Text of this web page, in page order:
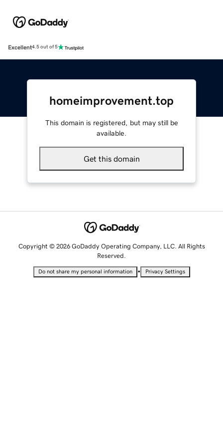
Excellent4.5 out of 5
homeimprovement.top
This domain is registered, but may still be
available.
Get this domain
Copyright © 2026 GoDaddy Operating Company, LLC. All Rights
Reserved.
Do not share my personal information • Privacy Settings